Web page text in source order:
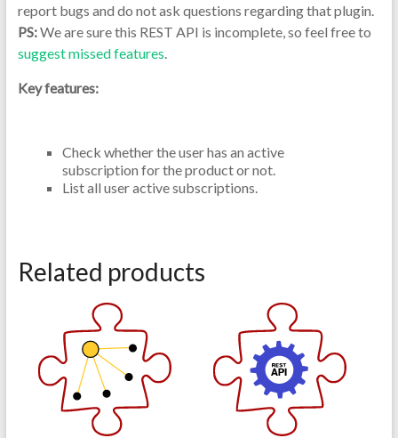
report bugs and do not ask questions regarding that plugin.
PS:We are sure this REST API is incomplete, so feel free to
suggest missed features.
Key features:
Check whether the user has an active
subscription for the product or not.
List all user active subscriptions.
Related products